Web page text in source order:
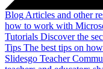
Blog Articles and other
how to work with
Tutorials Discover the
Tips The best tips on
Slidesgo Teacher